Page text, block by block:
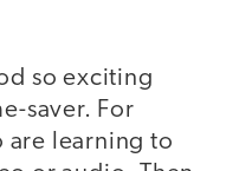
so exciting
saver. For
are learning to